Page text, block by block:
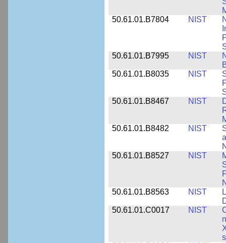
50.61.01.B7804
NIST
50.61.01.B7995
NIST
50.61.01.B8035
NIST
50.61.01.B8467
NIST
50.61.01.B8482
NIST
50.61.01.B8527
NIST
50.61.01.B8563
NIST
50.61.01.C0017
NIST